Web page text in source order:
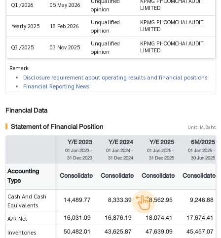
Q1 /2026 05 May 2026
opinion
LIMITED
Yearly 2025 18 Feb 2026
Unqualified
opinion
KPMG PHOOMCHAI AUDIT
LIMITED
Q3 /2025 03 Nov 2025
Unqualified
opinion
KPMG PHOOMCHAI AUDIT
LIMITED
Remark
Disclosure requirement about operating results and financial positions
Financial Reporting News
Financial Data
Statement of Financial Position
Unit: M.Baht
Y/E 2023
01 Jan 2023-
31 Dec 2023
Y/E 2024
01 Jan 2024-
31 Dec 2024
Y/E 2025
01 Jan 2025-
31 Dec 2025
6M/2025
01 Jan 2025-
30 Jun 2025
Accounting
Type
Consolidate Consolidate Consolidate Consolidate
Cash And Cash
Equivalents
14,489.77 8,333.39 8,562.95 9,246.88
A/R Net 16,031.09 16,876.19 18,074.41 17,674.41
Inventories 50,482.01 43,625.87 47,639.09 45,457.07